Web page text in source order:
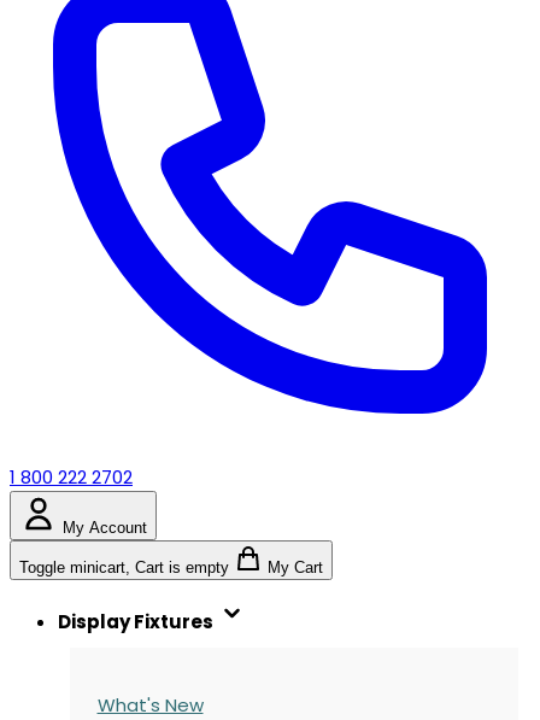
1 800 222 2702
My Account
Toggle minicart, Cart is empty My Cart
Display Fixtures
What's New